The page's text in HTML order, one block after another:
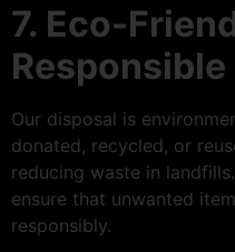
7. Eco-
Our disposal is
donated, recycled, or
reducing waste in
ensure that unwanted
responsibly.